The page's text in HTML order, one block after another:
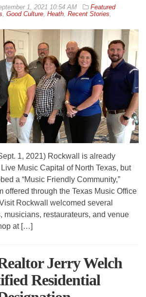
1, 2021 10:54 AM
Featured
Good Culture Heath Recent Stories
1, 2021) Rockwall is already
Music Capital of North Texas, but
a “Music Friendly Community,”
offered through the Texas Music Office
Rockwall welcomed several
musicians, restaurateurs, and venue
at […]
Jerry Welch
Residential